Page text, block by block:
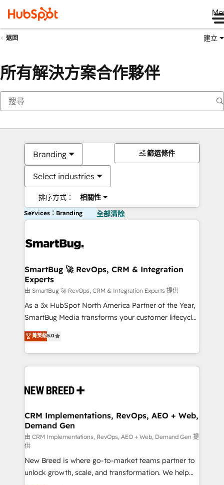
返回 建立
所有解決方案合作夥伴
Branding
Select industries
排序方式： 相關性
篩選條件
Services：Branding 全部清除
SmartBug 🚀 RevOps, CRM & Integration
Experts
由 SmartBug 🚀 RevOps, CRM & Integration Experts 提供
As a 3x HubSpot North America Partner of the Year,
SmartBug Media transforms your customer lifecycle
into a revenue engine. Our unified ecosystem
includes specialized divisions Globalia (AI &
Software) and Point Success Media (Paid Media),
making this the official home for all three brands. 🔄
and system integrations powered by Globalia’s
trainers to drive platform adoption. 📈 Revenue
Generation - Full-funnel marketing and high-
performance advertising via Point Success Media. -
Expert deployment of Breeze AI and custom agents
to automate growth. 🏆 Elite Excellence - 8 platform
accreditations and deep HIPAA-compliance
菁英級5.0
CRM Implementations, RevOps, AEO + Web,
Demand Gen
由 CRM Implementations, RevOps, AEO + Web, Demand Gen 提
供
New Breed is where go-to-market teams partner to
unlock growth, scale, and transformation. We help